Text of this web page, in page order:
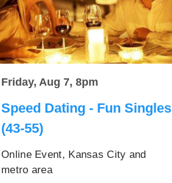
Friday, Aug 7, 8pm
Speed Dating - Fun Singles
(43-55)
Online Event, Kansas City and
metro area